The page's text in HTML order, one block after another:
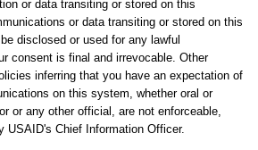
or data transiting or stored on this
or data transiting or stored on this
disclosed or used for any lawful
consent is final and irrevocable. Other
inferring that you have an expectation of
on this system, whether oral or
or any other official, are not enforceable,
USAID's Chief Information Officer.